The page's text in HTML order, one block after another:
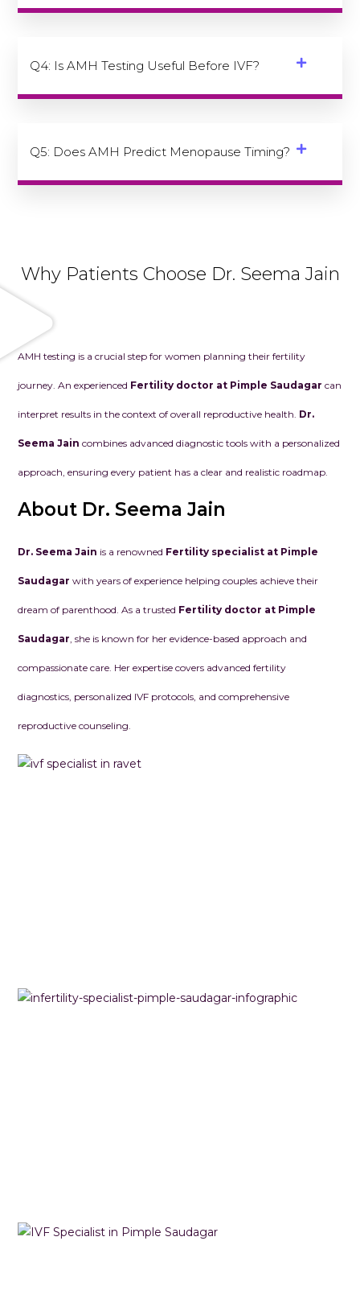
Q4: Is AMH Testing Useful Before IVF?
Q5: Does AMH Predict Menopause Timing?
Why Patients Choose Dr. Seema Jain
AMH testing is a crucial step for women planning their fertility
journey. An experienced Fertility doctor at Pimple Saudagar can
interpret results in the context of overall reproductive health. Dr.
Seema Jain combines advanced diagnostic tools with a personalized
approach, ensuring every patient has a clear and realistic roadmap.
About Dr. Seema Jain
Dr. Seema Jain is a renowned Fertility specialist at Pimple
Saudagar with years of experience helping couples achieve their
dream of parenthood. As a trusted Fertility doctor at Pimple
Saudagar , she is known for her evidence-based approach and
compassionate care. Her expertise covers advanced fertility
diagnostics, personalized IVF protocols, and comprehensive
reproductive counseling.